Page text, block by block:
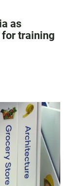
as
for training